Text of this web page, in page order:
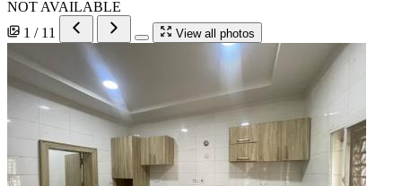
NOT AVAILABLE
1 / 11
View all photos